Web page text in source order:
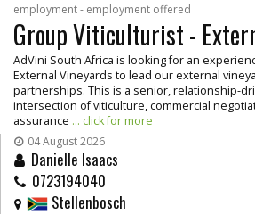
employment - employment offered
Group Viticulturist -
AdVini South Africa is looking for an
External Vineyards to lead our external
partnerships. This is a senior, relationship-
intersection of viticulture, commercial
assurance ... click for more
04 August 2026
Danielle Isaacs
0723194040
Stellenbosch